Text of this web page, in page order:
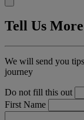
Tell Us
We will send you
journey
Do not fill this out
First Name